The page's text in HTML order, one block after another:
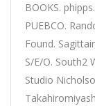
BOOKS.
PUEBCO.
Found.
S/E/O. South2
Studio